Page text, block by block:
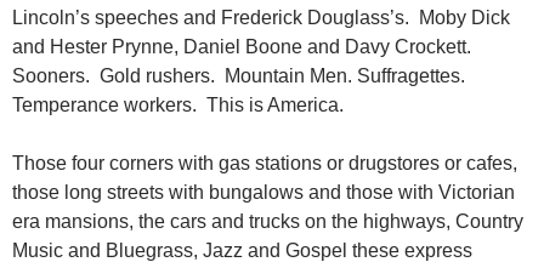
Lincoln’s speeches and Frederick Douglass’s. Moby Dick
and Hester Prynne, Daniel Boone and Davy Crockett.
Sooners. Gold rushers. Mountain Men. Suffragettes.
Temperance workers. This is America.
Those four corners with gas stations or drugstores or cafes,
those long streets with bungalows and those with Victorian
era mansions, the cars and trucks on the highways, Country
Music and Bluegrass, Jazz and Gospel these express